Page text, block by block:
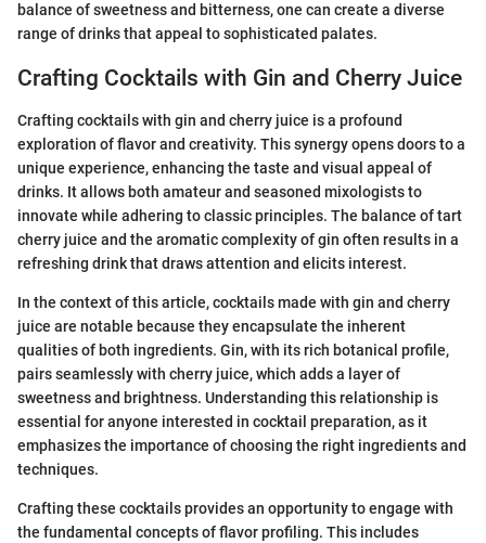
balance of sweetness and bitterness, one can create a diverse
range of drinks that appeal to sophisticated palates.
Crafting Cocktails with Gin and Cherry Juice
Crafting cocktails with gin and cherry juice is a profound
exploration of flavor and creativity. This synergy opens doors to a
unique experience, enhancing the taste and visual appeal of
drinks. It allows both amateur and seasoned mixologists to
innovate while adhering to classic principles. The balance of tart
cherry juice and the aromatic complexity of gin often results in a
refreshing drink that draws attention and elicits interest.
In the context of this article, cocktails made with gin and cherry
juice are notable because they encapsulate the inherent
qualities of both ingredients. Gin, with its rich botanical profile,
pairs seamlessly with cherry juice, which adds a layer of
sweetness and brightness. Understanding this relationship is
essential for anyone interested in cocktail preparation, as it
emphasizes the importance of choosing the right ingredients and
techniques.
Crafting these cocktails provides an opportunity to engage with
the fundamental concepts of flavor profiling. This includes